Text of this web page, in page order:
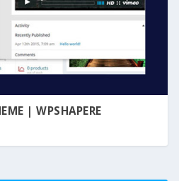
| WPSHAPERE